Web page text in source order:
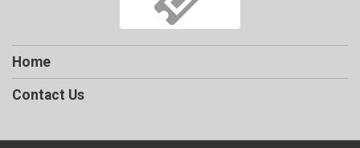
Home
Contact Us